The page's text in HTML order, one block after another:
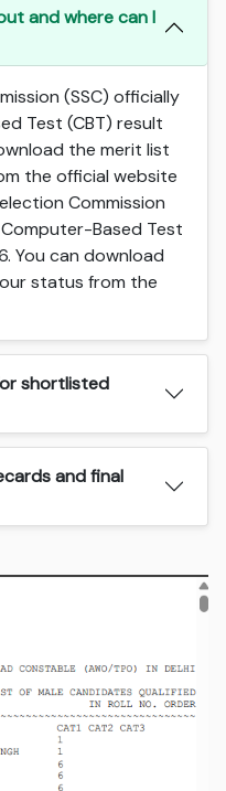
and where can I
(SSC) officially
Test (CBT) result
the merit list
the official website
Commission
Based Test
You can download
status from the
and final